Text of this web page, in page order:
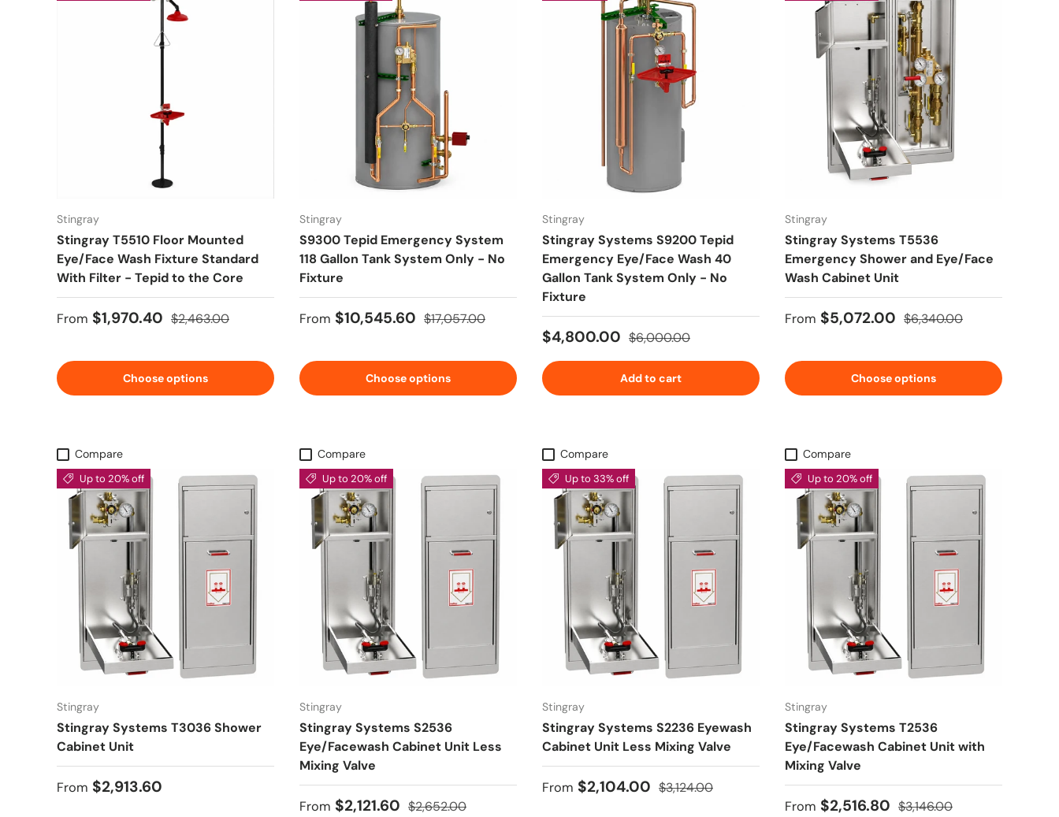
Stingray
Stingray T5510 Floor Mounted
Eye/Face Wash Fixture Standard
With Filter - Tepid to the Core
Sale price
From $1,970.40 Regular price
$2,463.00
Choose options
Stingray
S9300 Tepid Emergency System
118 Gallon Tank System Only - No
Fixture
Sale price
From $10,545.60 Regular price
$17,057.00
Choose options
Stingray
Stingray Systems S9200 Tepid
Emergency Eye/Face Wash 40
Gallon Tank System Only - No
Fixture
Sale price
$4,800.00 Regular price
$6,000.00
Add to cart
Stingray
Stingray Systems T5536
Emergency Shower and Eye/Face
Wash Cabinet Unit
Sale price
From $5,072.00 Regular price
$6,340.00
Choose options
Compare
Up to 20% off
Stingray
Stingray Systems T3036 Shower
Cabinet Unit
Regular price
From $2,913.60
Compare
Up to 20% off
Stingray
Stingray Systems S2536
Eye/Facewash Cabinet Unit Less
Mixing Valve
Sale price
From $2,121.60 Regular price
$2,652.00
Compare
Up to 33% off
Stingray
Stingray Systems S2236 Eyewash
Cabinet Unit Less Mixing Valve
Sale price
From $2,104.00 Regular price
$3,124.00
Compare
Up to 20% off
Stingray
Stingray Systems T2536
Eye/Facewash Cabinet Unit with
Mixing Valve
Sale price
From $2,516.80 Regular price
$3,146.00